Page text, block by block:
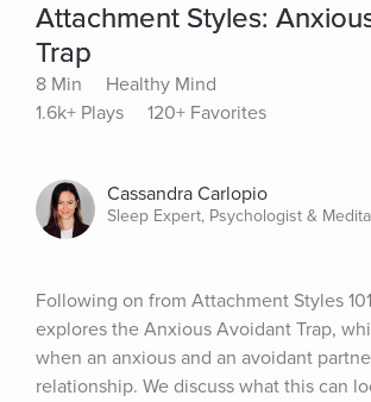
Attachment Styles:
Trap
8 Min
Healthy Mind
1.6k+ Plays
120+ Favorites
Cassandra Carlopio
Sleep Expert, Psychologist &
Following on from Attachment Styles
explores the Anxious Avoidant Trap,
when an anxious and an avoidant
relationship. We discuss what this can